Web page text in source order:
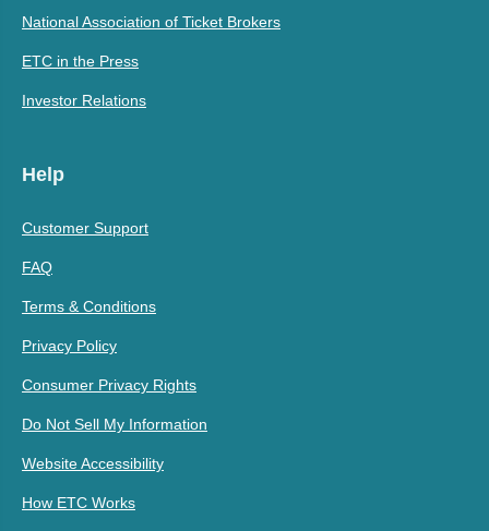
National Association of Ticket Brokers
ETC in the Press
Investor Relations
Help
Customer Support
FAQ
Terms & Conditions
Privacy Policy
Consumer Privacy Rights
Do Not Sell My Information
Website Accessibility
How ETC Works